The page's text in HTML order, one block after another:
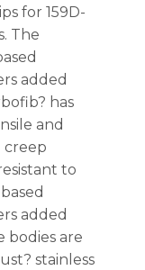
for 159D-
The
added
has
and
creep
to
added
bodies are
stainless